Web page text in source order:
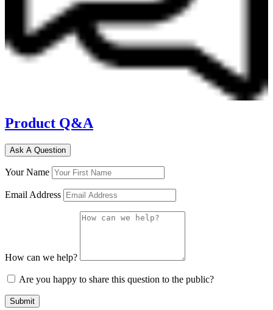
Product Q&A
Ask A Question
Your Name
Email Address
How can we help?
Are you happy to share this question to the public?
Submit